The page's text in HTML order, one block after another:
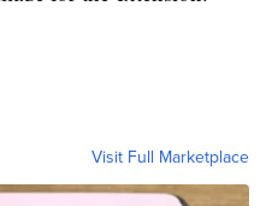
Visit Full Marketplace